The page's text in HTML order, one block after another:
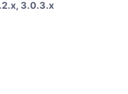
3.0.3.x